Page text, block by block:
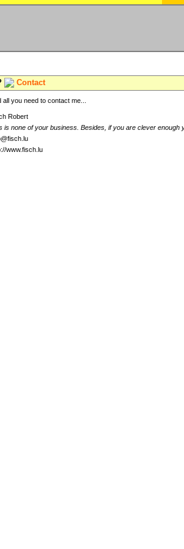
Contact
you need to contact me...
Robert
is none of your business. Besides, if you are clever enough
www.fisch.lu